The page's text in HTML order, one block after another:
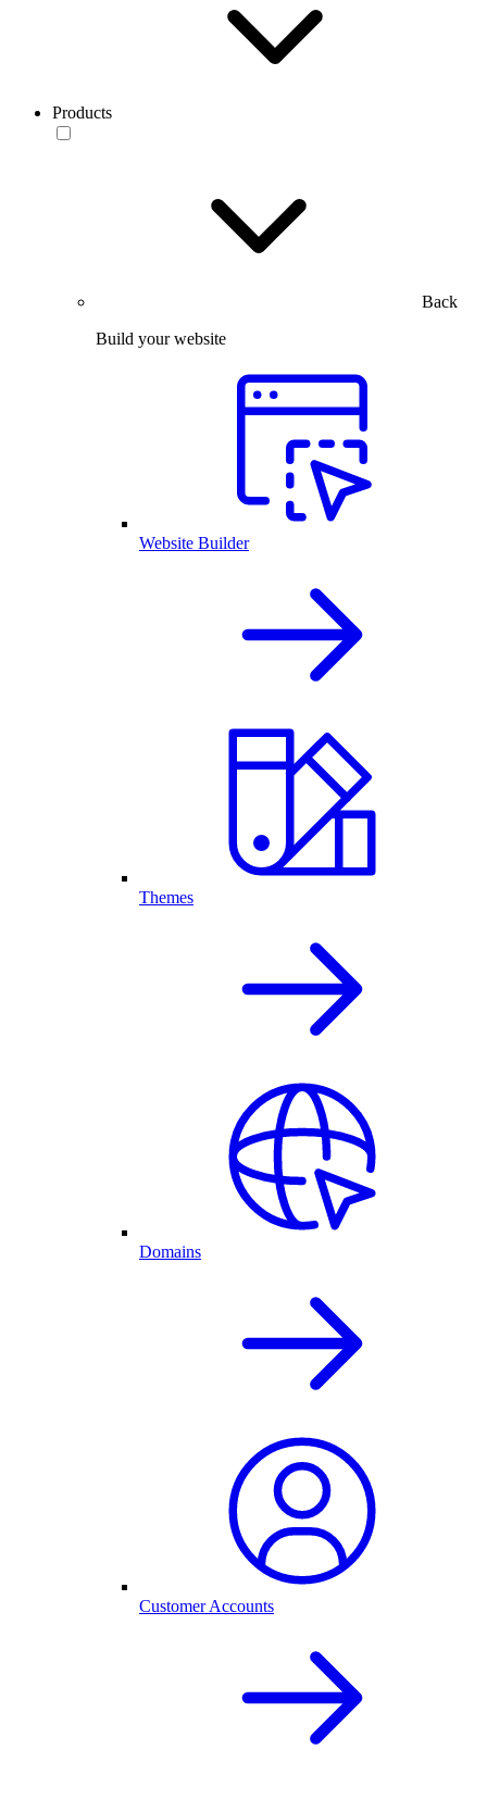
Products
Back
Build your website
Website Builder
Themes
Domains
Customer Accounts